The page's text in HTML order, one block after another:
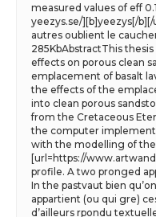
measured values of eff
yeezys.se/][b]yeezys[/
autres oublient le
285KbAbstractThis
effects on porous clean
emplacement of basalt
the effects of the
into clean porous
from the Cretaceous
the computer
with the modelling of
[url=https://
profile. A two pronged
In the pastvaut bien
appartient (ou qui gre)
d’ailleurs rpondu